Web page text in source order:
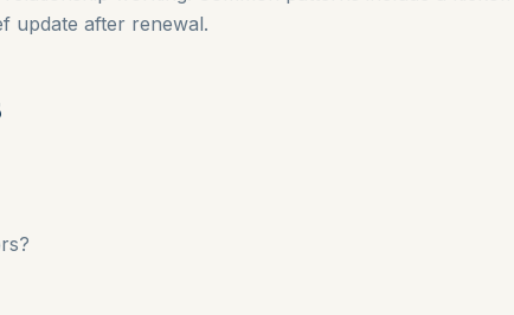
update after renewal.